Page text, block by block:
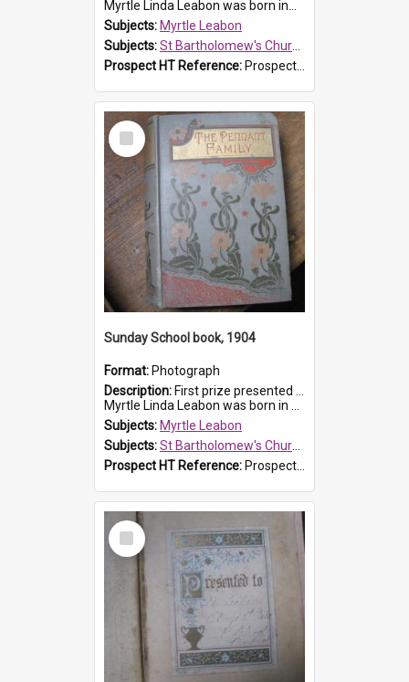
Myrtle Linda Leabon was born in...
Subjects: Myrtle Leabon
Subjects:St Bartholomew's Church of England, Prospect
Prospect HT Reference: ProspectDigital_165
Select
Item
Sunday School book, 1904
Format: Photograph
Description: First prize presented to Myrtle Leabon of the 1st Class at St Bartholomew's Sunday School, by J.Smith on 20th March 1904. The book is 'The Pennant Family'.
Myrtle Linda Leabon was born in Prospe...
Subjects: Myrtle Leabon
Subjects:St Bartholomew's Church of England, Prospect
Prospect HT Reference: ProspectDigital_164
Select
Item